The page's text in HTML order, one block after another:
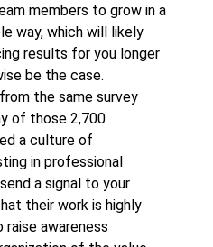
members to grow in a
way, which will likely
results for you longer
be the case.
the same survey
of those 2,700
a culture of
in professional
a signal to your
their work is highly
awareness